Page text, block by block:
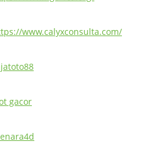
www.calyxconsulta.com/
gacor